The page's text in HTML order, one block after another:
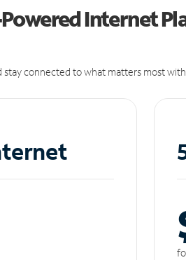
Internet
connected to what matters most